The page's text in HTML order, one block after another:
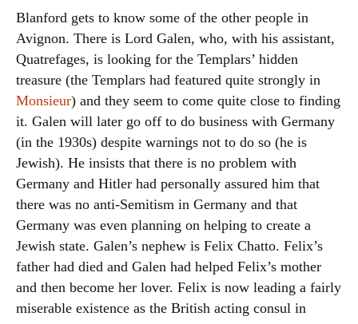
Blanford gets to know some of the other people in
Avignon. There is Lord Galen, who, with his assistant,
Quatrefages, is looking for the Templars’ hidden
treasure (the Templars had featured quite strongly in
Monsieur) and they seem to come quite close to finding
it. Galen will later go off to do business with Germany
(in the 1930s) despite warnings not to do so (he is
Jewish). He insists that there is no problem with
Germany and Hitler had personally assured him that
there was no anti-Semitism in Germany and that
Germany was even planning on helping to create a
Jewish state. Galen’s nephew is Felix Chatto. Felix’s
father had died and Galen had helped Felix’s mother
and then become her lover. Felix is now leading a fairly
miserable existence as the British acting consul in